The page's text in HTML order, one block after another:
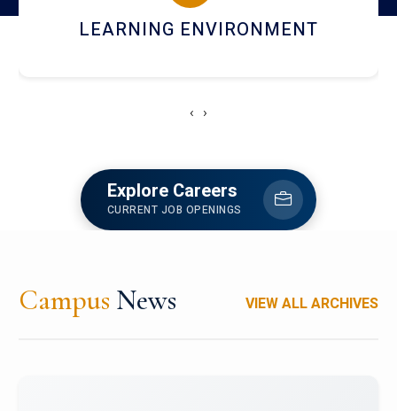
HOSTEL AND DINING
‹ ›
Explore Careers
CURRENT JOB OPENINGS
Campus News VIEW ALL ARCHIVES